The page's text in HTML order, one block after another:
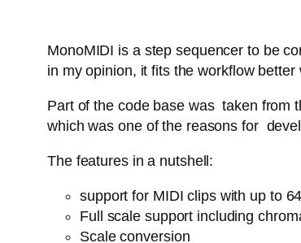
MonoMIDI is a step sequencer to be
in my opinion, it fits the workflow
Part of the code base was taken from
which was one of the reasons for
The features in a nutshell:
support for MIDI clips with up to
Full scale support including
Scale conversion